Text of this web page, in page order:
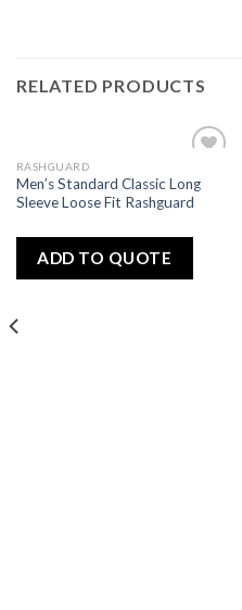
RELATED PRODUCTS
to
wishlist
RASHGUARD
Men’s Standard Classic Long
Sleeve Loose Fit Rashguard
ADD TO QUOTE